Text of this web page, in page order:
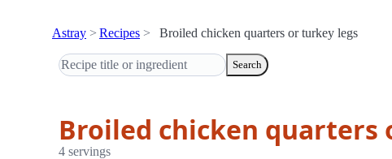
Astray Recipes Broiled chicken quarters or turkey legs
Search
Broiled chicken quarters
4 servings